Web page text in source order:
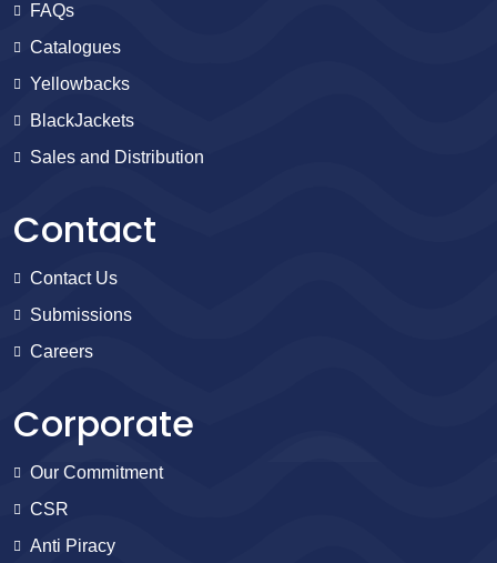
FAQs
Catalogues
Yellowbacks
BlackJackets
Sales and Distribution
Contact
Contact Us
Submissions
Careers
Corporate
Our Commitment
CSR
Anti Piracy